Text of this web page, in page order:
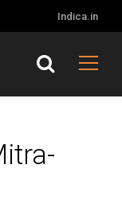
Indica.in